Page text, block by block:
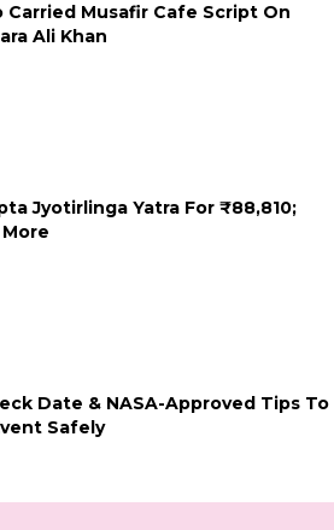
Carried Musafir Cafe Script On
Ali Khan
Jyotirlinga Yatra For ₹88,810;
Date & NASA-Approved Tips To
Safely